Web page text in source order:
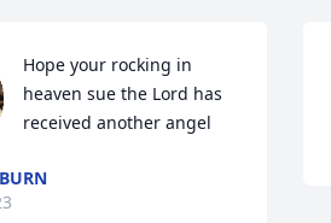
Hope your rocking in
heaven sue the Lord has
received another angel